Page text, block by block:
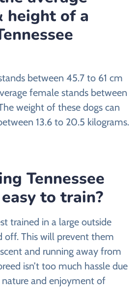
height of a
between 45.7 to 61 cm
female stands between
weight of these dogs can
13.6 to 20.5 kilograms.
Tennessee
to train?
trained in a large outside
off. This will prevent them
and running away from
isn’t too much hassle due
and enjoyment of